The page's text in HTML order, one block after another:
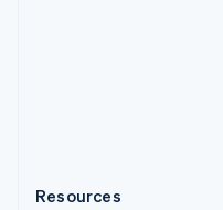
Resources